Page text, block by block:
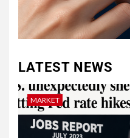
LATEST NEWS
MARKET